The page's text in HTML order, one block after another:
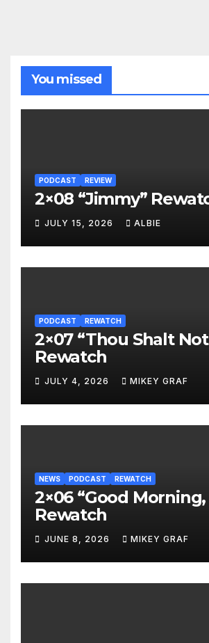
You missed
PODCAST REVIEW
2×08 “Jimmy”
JULY 15, 2026 ALBIE
PODCAST REWATCH
2×07 “Thou Shalt
Rewatch
JULY 4, 2026 MIKEY GRAF
NEWS PODCAST REWATCH
2×06 “Good
Rewatch
JUNE 8, 2026 MIKEY GRAF